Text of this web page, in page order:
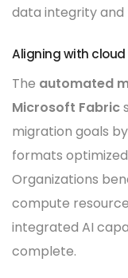
data integrity and
Aligning with
The automated
Microsoft Fabric
migration goals
formats
Organizations
compute
integrated AI
complete.